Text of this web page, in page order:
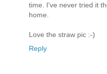
time. I've never tried it
home.
Love the straw pic :-)
Reply